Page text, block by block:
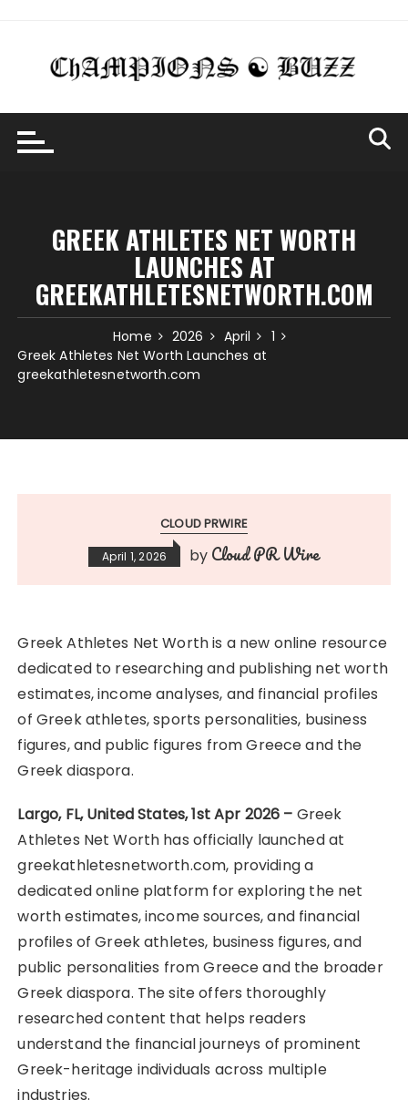
content
GREEK ATHLETES NET WORTH
LAUNCHES AT
GREEKATHLETESNETWORTH.COM
Home 2026 April
1
Greek Athletes Net Worth Launches at
greekathletesnetworth.com
CLOUD PRWIRE
April 1, 2026 by Cloud PR Wire
Greek Athletes Net Worth is a new online resource
dedicated to researching and publishing net worth
estimates, income analyses, and financial profiles
of Greek athletes, sports personalities, business
figures, and public figures from Greece and the
Greek diaspora.
Largo, FL, United States, 1st Apr 2026 – Greek
Athletes Net Worth has officially launched at
greekathletesnetworth.com, providing a
dedicated online platform for exploring the net
worth estimates, income sources, and financial
profiles of Greek athletes, business figures, and
public personalities from Greece and the broader
Greek diaspora. The site offers thoroughly
researched content that helps readers
understand the financial journeys of prominent
Greek-heritage individuals across multiple
industries.